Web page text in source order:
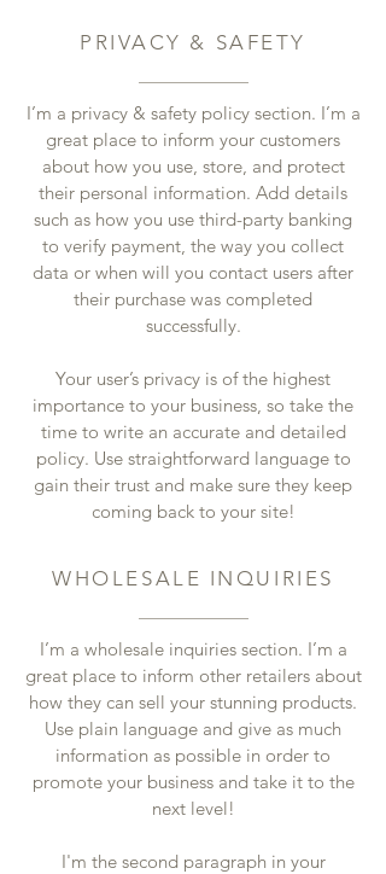
PRIVACY & SAFETY
I’m a privacy & safety policy section. I’m a
great place to inform your customers
about how you use, store, and protect
their personal information. Add details
such as how you use third-party banking
to verify payment, the way you collect
data or when will you contact users after
their purchase was completed
successfully.
Your user’s privacy is of the highest
importance to your business, so take the
time to write an accurate and detailed
policy. Use straightforward language to
gain their trust and make sure they keep
coming back to your site!
WHOLESALE INQUIRIES
I’m a wholesale inquiries section. I’m a
great place to inform other retailers about
how they can sell your stunning products.
Use plain language and give as much
information as possible in order to
promote your business and take it to the
next level!
I'm the second paragraph in your